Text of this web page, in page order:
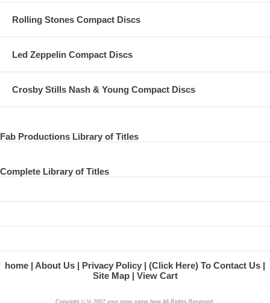
Rolling Stones Compact Discs
Led Zeppelin Compact Discs
Crosby Stills Nash & Young Compact Discs
Fab Productions Library of Titles
Complete Library of Titles
home About Us Privacy Policy
(Click Here) To Contact Us
Site Map
View Cart
Copyright ï¿½ 2007 your store name here All Rights Reserved.